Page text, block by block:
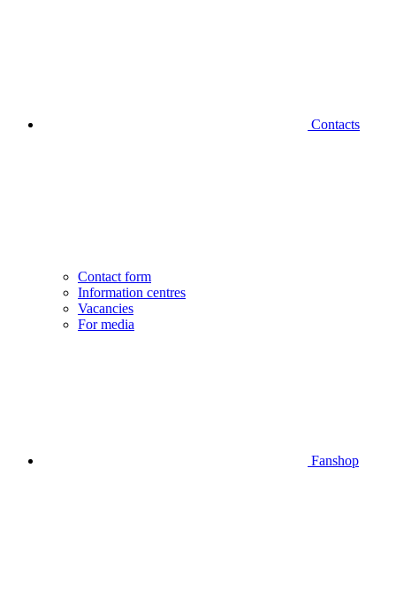
Contacts
Contact form
Information centres
Vacancies
For media
Fanshop